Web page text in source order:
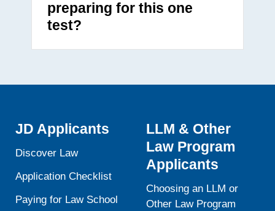
preparing for this one
test?
JD Applicants
Discover Law
Application Checklist
Paying for Law School
LLM & Other
Law Program
Applicants
Choosing an LLM or
Other Law Program